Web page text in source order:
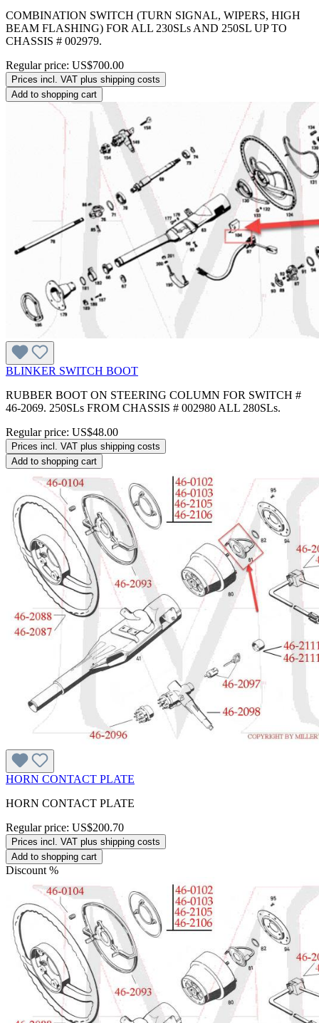
COMBINATION SWITCH (TURN SIGNAL, WIPERS, HIGH
BEAM FLASHING) FOR ALL 230SLs AND 250SL UP TO
CHASSIS # 002979.
Regular price: US$700.00
Prices incl. VAT plus shipping costs
Add to shopping cart
BLINKER SWITCH BOOT
RUBBER BOOT ON STEERING COLUMN FOR SWITCH #
46-2069. 250SLs FROM CHASSIS # 002980 ALL 280SLs.
Regular price: US$48.00
Prices incl. VAT plus shipping costs
Add to shopping cart
HORN CONTACT PLATE
HORN CONTACT PLATE
Regular price: US$200.70
Prices incl. VAT plus shipping costs
Add to shopping cart
Discount %